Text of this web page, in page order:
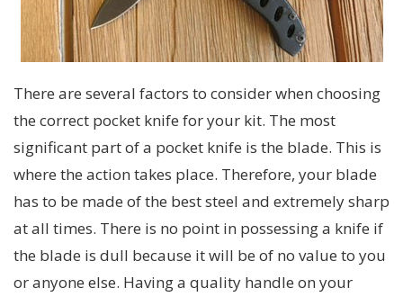
There are several factors to consider when choosing
the correct pocket knife for your kit. The most
significant part of a pocket knife is the blade. This is
where the action takes place. Therefore, your blade
has to be made of the best steel and extremely sharp
at all times. There is no point in possessing a knife if
the blade is dull because it will be of no value to you
or anyone else. Having a quality handle on your